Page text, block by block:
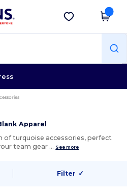
Get the app
Apparel
of turquoise accessories, perfect
team gear … See more
Filter ✓